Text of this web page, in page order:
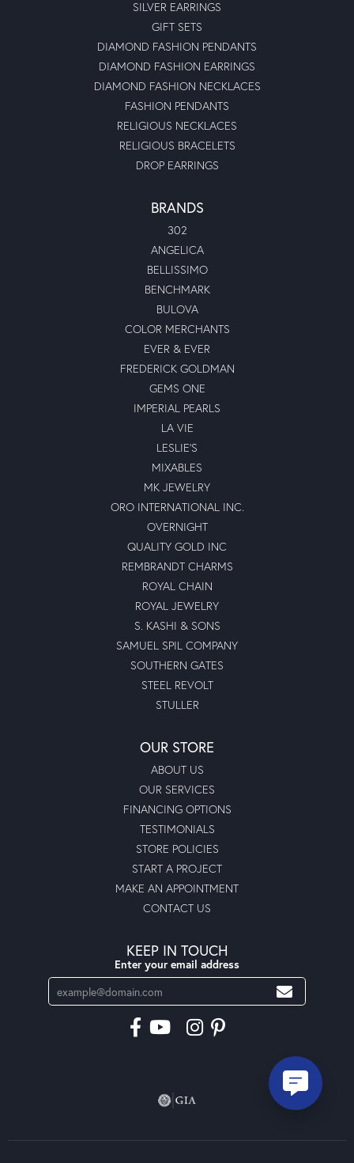
SILVER EARRINGS
GIFT SETS
DIAMOND FASHION PENDANTS
DIAMOND FASHION EARRINGS
DIAMOND FASHION NECKLACES
FASHION PENDANTS
RELIGIOUS NECKLACES
RELIGIOUS BRACELETS
DROP EARRINGS
BRANDS
302
ANGELICA
BELLISSIMO
BENCHMARK
BULOVA
COLOR MERCHANTS
EVER & EVER
FREDERICK GOLDMAN
GEMS ONE
IMPERIAL PEARLS
LA VIE
LESLIE'S
MIXABLES
MK JEWELRY
ORO INTERNATIONAL INC.
OVERNIGHT
QUALITY GOLD INC
REMBRANDT CHARMS
ROYAL CHAIN
ROYAL JEWELRY
S. KASHI & SONS
SAMUEL SPIL COMPANY
SOUTHERN GATES
STEEL REVOLT
STULLER
OUR STORE
ABOUT US
OUR SERVICES
FINANCING OPTIONS
TESTIMONIALS
STORE POLICIES
START A PROJECT
MAKE AN APPOINTMENT
CONTACT US
KEEP IN TOUCH
Enter your email address